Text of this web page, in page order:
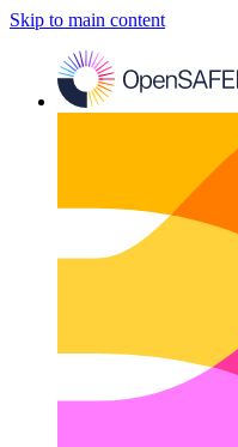
Skip to main content